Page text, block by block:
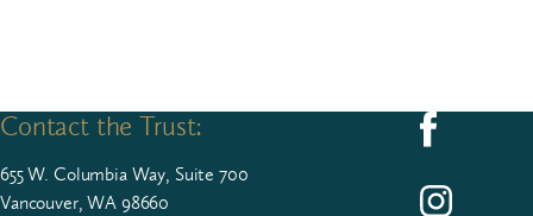
Contact the Trust:
655W. Colum­bia Way, Suite 700
Vancouver, WA 98660
Follow us on
Follow us on